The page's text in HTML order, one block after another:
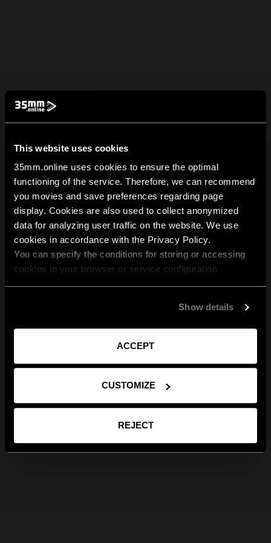
This website uses cookies
35mm.online uses cookies to ensure the optimal
functioning of the service. Therefore, we can recommend
you movies and save preferences regarding page
display. Cookies are also used to collect anonymized
data for analyzing user traffic on the website. We use
cookies in accordance with the Privacy Policy.
You can specify the conditions for storing or accessing
cookies in your browser or service configuration
Show details
ACCEPT
CUSTOMIZE
REJECT